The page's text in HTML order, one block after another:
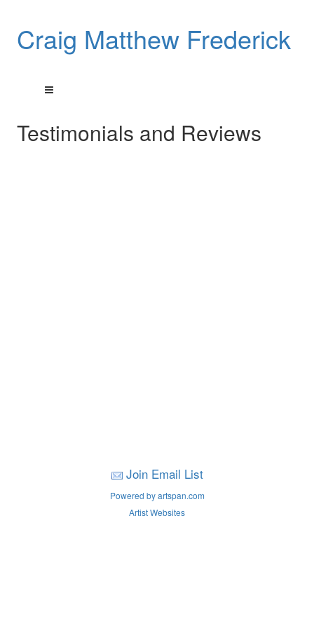
Craig Matthew Frederick
Testimonials and Reviews
Join Email List
Powered by artspan.com
Artist Websites